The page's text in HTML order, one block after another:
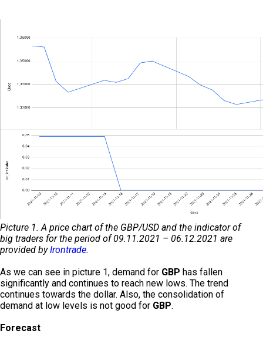
Picture 1. A price chart of the GBP/USD and the indicator of
big traders for the period of 09.11.2021 – 06.12.2021 are
provided byIrontrade.
As we can see in picture 1, demand for GBP has fallen
significantly and continues to reach new lows. The trend
continues towards the dollar. Also, the consolidation of
demand at low levels is not good for GBP.
Forecast